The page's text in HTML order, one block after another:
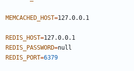
MEMCACHED_HOST=
REDIS_HOST=
REDIS_PASSWORD=
REDIS_PORT=6379